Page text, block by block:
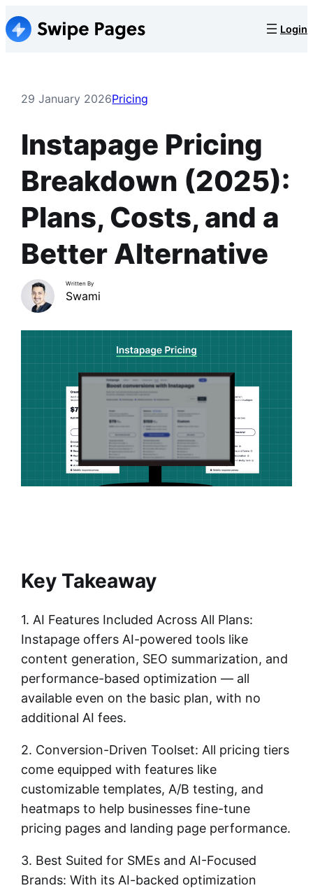
Skip
to
Login
29 January 2026Pricing
Instapage Pricing
Breakdown (2025):
Plans, Costs, and a
Better Alternative
Written By
Swami
Key Takeaway
1. AI Features Included Across All Plans:
Instapage offers AI-powered tools like
content generation, SEO summarization, and
performance-based optimization — all
available even on the basic plan, with no
additional AI fees.
2. Conversion-Driven Toolset: All pricing tiers
come equipped with features like
customizable templates, A/B testing, and
heatmaps to help businesses fine-tune
pricing pages and landing page performance.
3. Best Suited for SMEs and AI-Focused
Brands: With its AI-backed optimization